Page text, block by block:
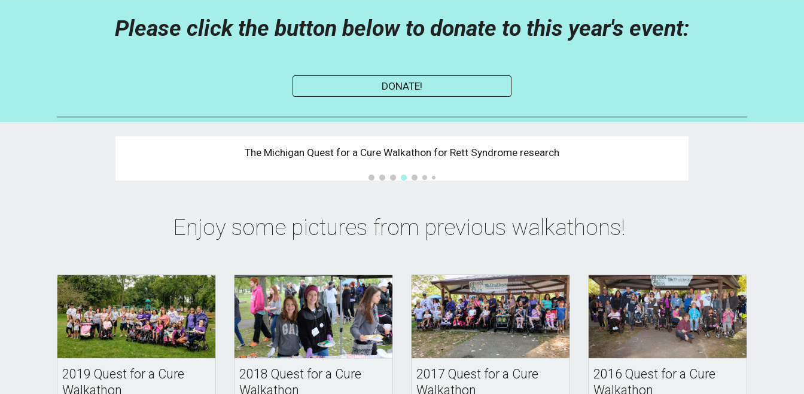
Please click the button below to donate to this year's event:
DONATE!
The Michigan Quest for a Cure Walkathon for Rett Syndrome research
Enjoy some pictures from previous walkathons!
2019 Quest for a Cure
Walkathon
2018 Quest for a Cure
Walkathon
2017 Quest for a Cure
Walkathon
2016 Quest for a Cure
Walkathon